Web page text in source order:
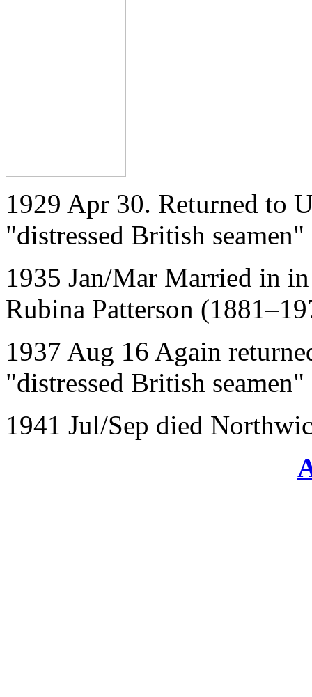
1929 Apr 30. Returned to
"distressed British seamen"
1935 Jan/Mar Married in
Rubina Patterson
1937 Aug 16 Again
"distressed British seamen"
1941 Jul/Sep died